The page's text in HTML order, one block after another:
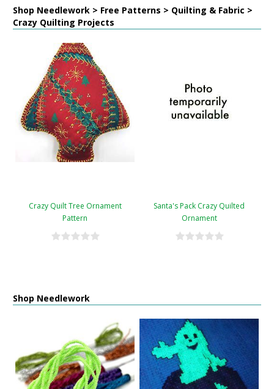
Shop Needlework > Free Patterns > Quilting & Fabric >
Crazy Quilting Projects
Crazy Quilt Tree Ornament
Pattern
Santa's Pack Crazy Quilted
Ornament
Shop Needlework